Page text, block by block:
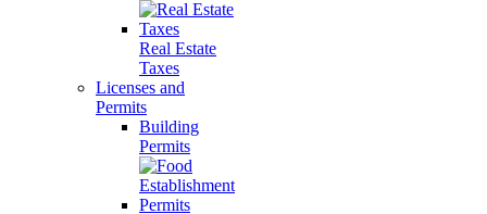
Real Estate
Taxes
Licenses and
Permits
Building
Permits